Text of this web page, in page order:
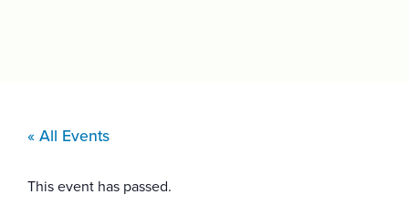
« All Events
This event has passed.